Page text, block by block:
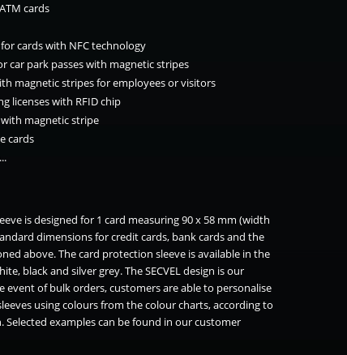
cards
cards with NFC technology
car park passes with magnetic stripes
magnetic stripes for employees or visitors
licenses with RFID chip
magnetic stripe
cards
is designed for 1 card measuring 90 x 58 mm (width
dimensions for credit cards, bank cards and the
above. The card protection sleeve is available in the
black and silver grey. The SECVEL design is our
event of bulk orders, customers are able to personalise
using colours from the colour charts, according to
Selected examples can be found in our customer